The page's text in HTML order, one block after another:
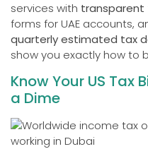
services with transparent
forms for UAE accounts,
quarterly estimated tax
show you exactly how to
Know Your US Tax
a Dime